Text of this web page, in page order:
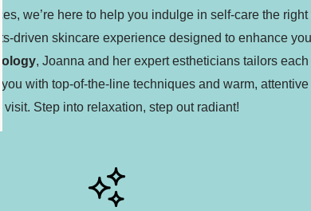
we’re here to help you indulge in self-care the
driven skincare experience designed to enhance
, Joanna and her expert estheticians tailors
with top-of-the-line techniques and warm,
visit. Step into relaxation, step out radiant!